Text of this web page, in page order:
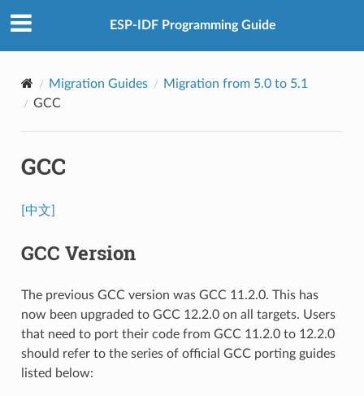
ESP-IDF Programming Guide
Migration Guides
Migration from 5.0 to 5.1
GCC
GCC
[中文]
GCC Version
The previous GCC version was GCC 11.2.0. This has
now been upgraded to GCC 12.2.0 on all targets. Users
that need to port their code from GCC 11.2.0 to 12.2.0
should refer to the series of official GCC porting guides
listed below: